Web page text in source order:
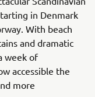
in Denmark
With beach
and dramatic
week of
accessible the
more